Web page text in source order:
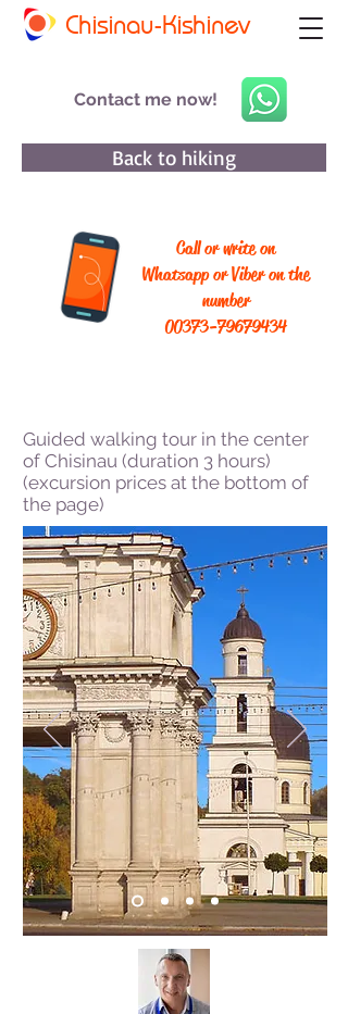
Chisinau-Kishinev
Contact me now!
Back to hiking
Call or write on
Whatsapp or Viber on the
number
00373-79679434
Guided walking tour in the center
of Chisinau (duration 3 hours)
(excursion prices at the bottom of
the page)